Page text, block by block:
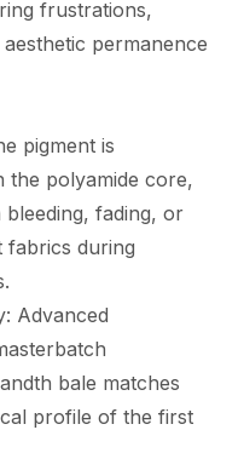
frustrations,
permanence
pigment is
the polyamide core,
fading, or
fabrics during
Advanced
bale matches
profile of the first